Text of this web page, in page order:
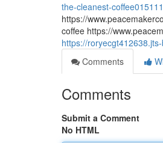
the-cleanest-coffee015111
https://
coffee https://
https://
Comments
Comments
Submit a Comment
No HTML